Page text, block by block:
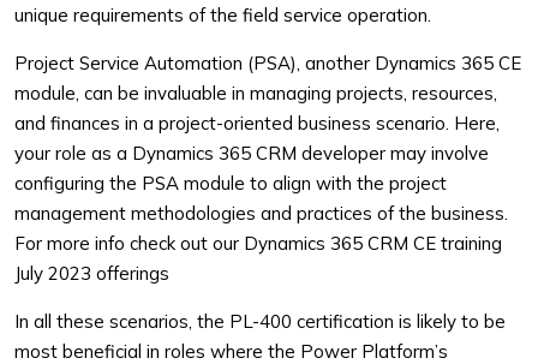
unique requirements of the field service operation.
Project Service Automation (PSA), another Dynamics 365 CE
module, can be invaluable in managing projects, resources,
and finances in a project-oriented business scenario. Here,
your role as a Dynamics 365 CRM developer may involve
configuring the PSA module to align with the project
management methodologies and practices of the business.
For more info check out our Dynamics 365 CRM CE training
July 2023 offerings
In all these scenarios, the PL-400 certification is likely to be
most beneficial in roles where the Power Platform’s